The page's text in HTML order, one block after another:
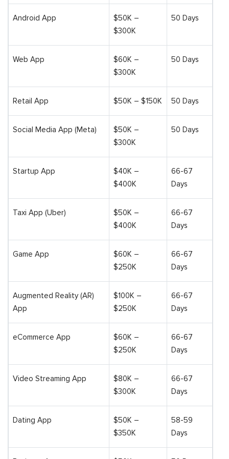
Android App
$50K –
$300K
50 Days
Web App
$60K –
$300K
50 Days
Retail App $50K – $150K 50 Days
Social Media App (Meta)
$50K –
$300K
50 Days
Startup App
$40K –
$400K
66-67
Days
Taxi App (Uber)
$50K –
$400K
66-67
Days
Game App
$60K –
$250K
66-67
Days
Augmented Reality (AR)
App
$100K –
$250K
66-67
Days
eCommerce App
$60K –
$250K
66-67
Days
Video Streaming App
$80K –
$300K
66-67
Days
Dating App
$50K –
$350K
58-59
Days